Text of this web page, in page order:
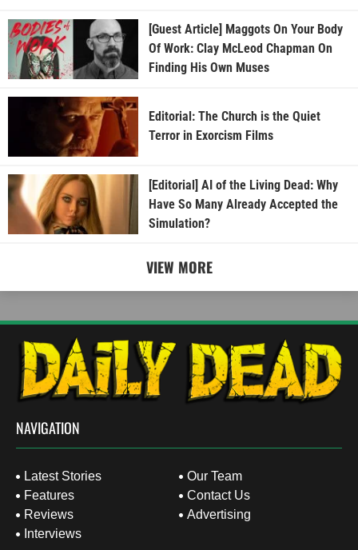
[Guest Article] Maggots On Your Body
Of Work: Clay McLeod Chapman On
Finding His Own Muses
Editorial: The Church is the Quiet
Terror in Exorcism Films
[Editorial] AI of the Living Dead: Why
Have So Many Already Accepted the
Simulation?
VIEW MORE
NAVIGATION
Latest Stories
Features
Reviews
Interviews
Our Team
Contact Us
Advertising